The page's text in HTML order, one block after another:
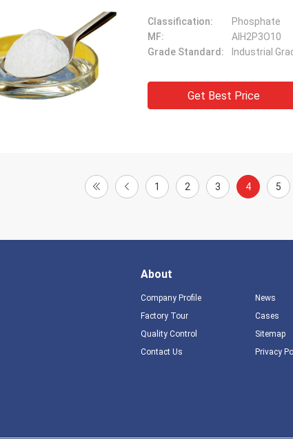
Classification:
Phosphate
MF:
AlH2P3O10
Grade Standard:
Industrial
Get Best Price
1 2 3 4 5
About
Company Profile
Factory Tour
Quality Control
Contact Us
News
Cases
Sitemap
Privacy